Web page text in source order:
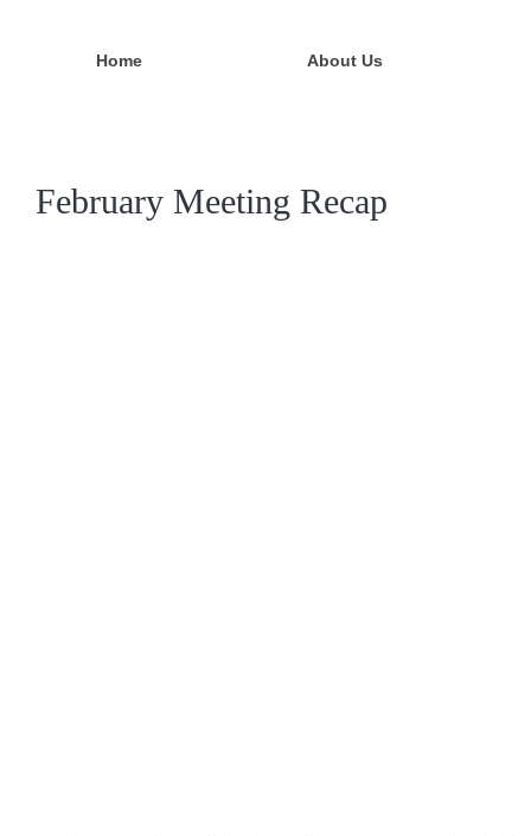
Home About Us
February Meeting Recap